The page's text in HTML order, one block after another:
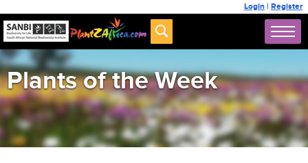
Login | Register
Plants of the Week